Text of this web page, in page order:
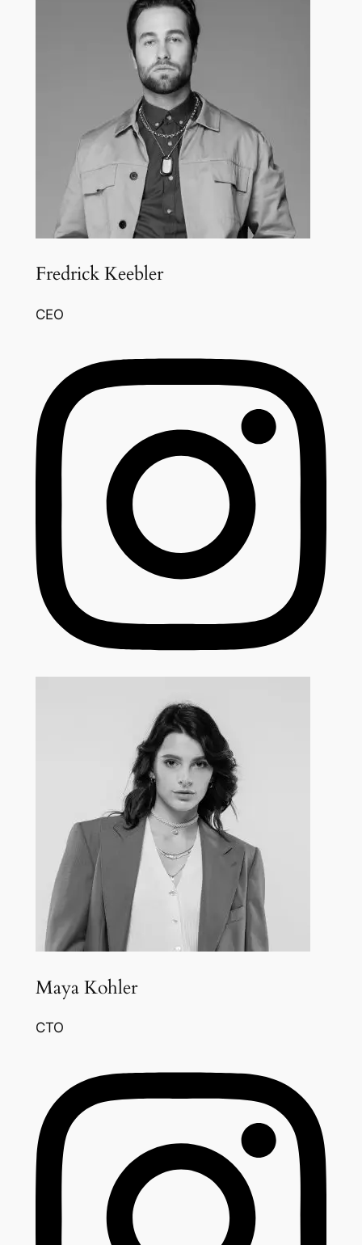
Fredrick Keebler
CEO
Maya Kohler
CTO